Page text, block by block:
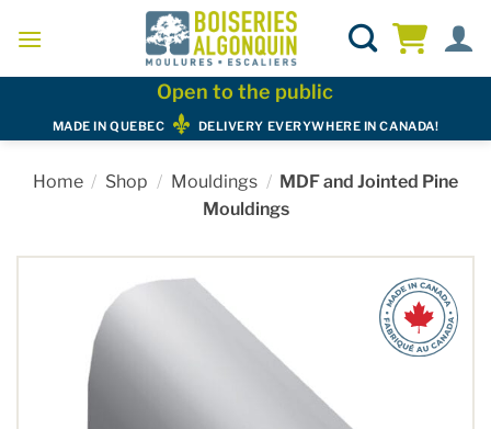
Open to the public
MADE IN QUEBEC DELIVERY EVERYWHERE IN CANADA!
Home / Shop / Mouldings / MDF and Jointed Pine
Mouldings